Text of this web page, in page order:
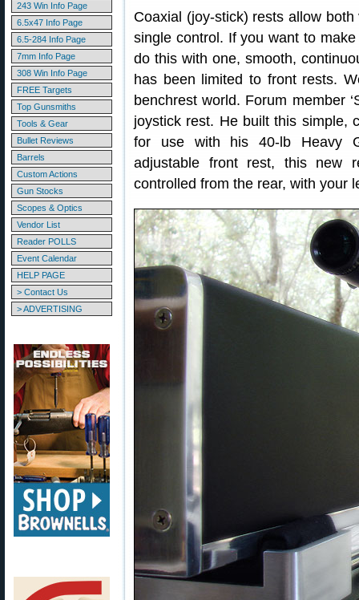
243 Win Info Page
6.5x47 Info Page
6.5-284 Info Page
7mm Info Page
308 Win Info Page
FREE Targets
Top Gunsmiths
Tools & Gear
Bullet Reviews
Barrels
Custom Actions
Gun Stocks
Scopes & Optics
Vendor List
Reader POLLS
Event Calendar
HELP PAGE
> Contact Us
> ADVERTISING
Coaxial (joy-stick) rests allow
single control. If you want to
do this with one, smooth,
has been limited to front rests.
benchrest world. Forum member
joystick rest. He built this simple,
for use with his 40-lb Heavy
adjustable front rest, this new
controlled from the rear, with your